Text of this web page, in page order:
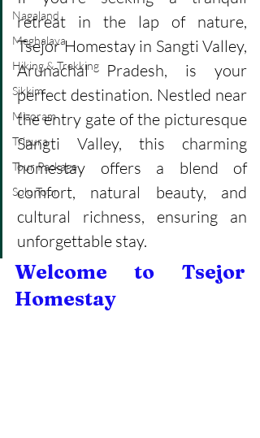
Nagaland
Meghalaya
Hiking & Trekking
Sikkim
Mizoram
Tripura
Tour Package
Solo Tour
retreat in the lap of nature,
Tsejor Homestay in Sangti Valley,
Arunachal Pradesh, is your
perfect destination. Nestled near
the entry gate of the picturesque
Sangti Valley, this charming
homestay offers a blend of
comfort, natural beauty, and
cultural richness, ensuring an
unforgettable stay.
Welcome to Tsejor
Homestay